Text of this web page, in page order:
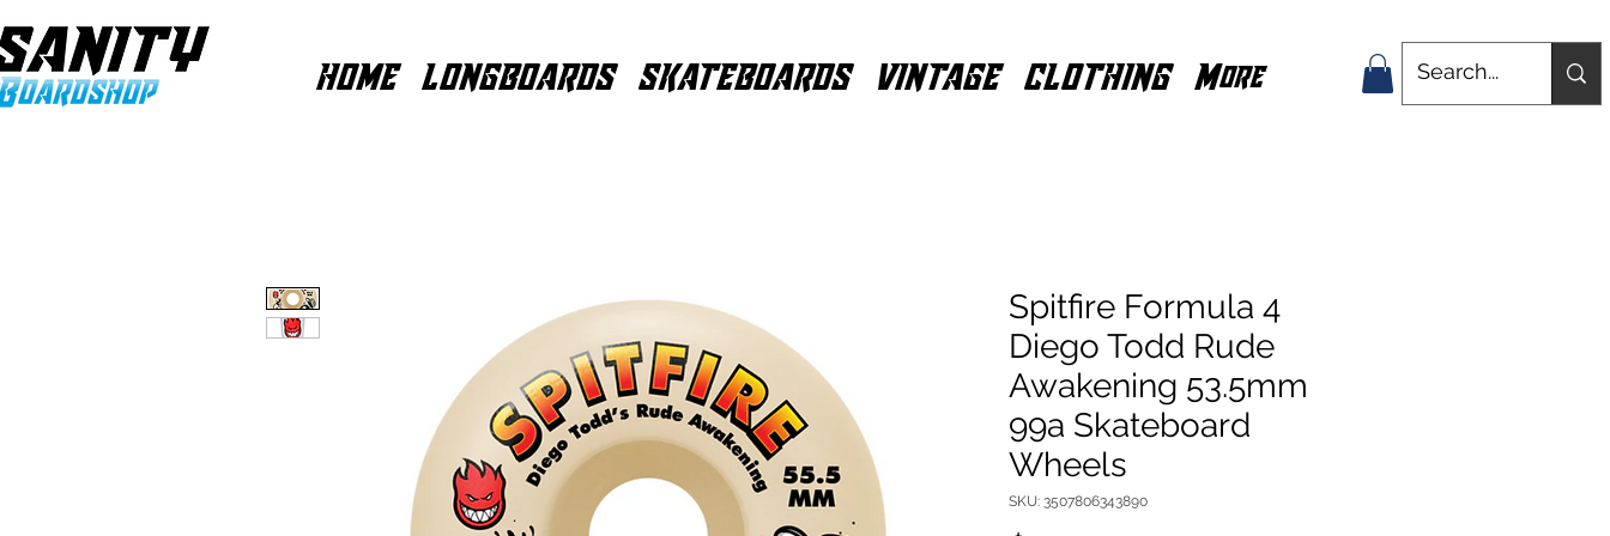
HOME LONGBOARDS SKATEBOARDS VINTAGE CLOTHING More
Spitfire Formula 4
Diego Todd Rude
Awakening 53.5mm
99a Skateboard
Wheels
SKU: 3507806343890